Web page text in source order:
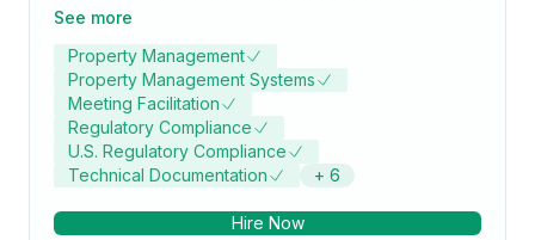
and Construction, I bring a unique blend of technical
communities. My engineering background equips me
with a problem-solving mind-set, allowing me to
approach challenges with analytical precision while
ensuring that community needs are met effectively
and efficiently.
See more
Property Management
Property Management Systems
Meeting Facilitation
Regulatory Compliance
U.S. Regulatory Compliance
Technical Documentation
+ 6
Hire Now